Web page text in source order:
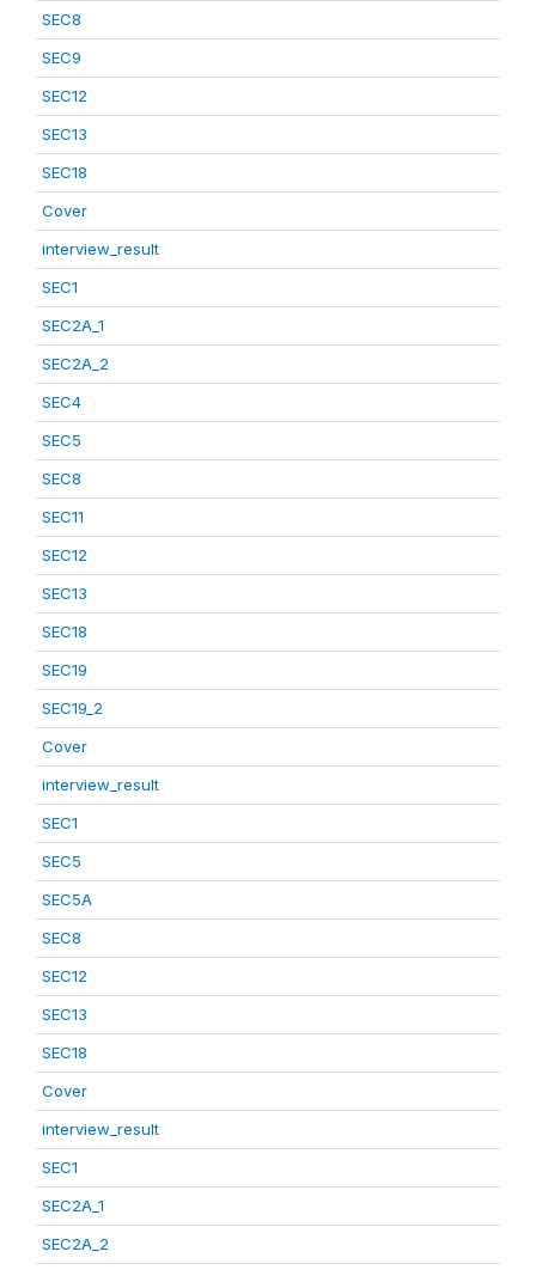
SEC8
SEC9
SEC12
SEC13
SEC18
Cover
interview_result
SEC1
SEC2A_1
SEC2A_2
SEC4
SEC5
SEC8
SEC11
SEC12
SEC13
SEC18
SEC19
SEC19_2
Cover
interview_result
SEC1
SEC5
SEC5A
SEC8
SEC12
SEC13
SEC18
Cover
interview_result
SEC1
SEC2A_1
SEC2A_2